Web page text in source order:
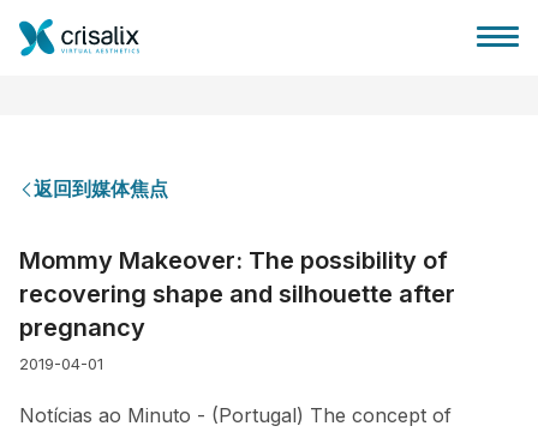
3D商务平台
返回到媒体焦点
Mommy Makeover: The possibility of
recovering shape and silhouette after
pregnancy
2019-04-01
Notícias ao Minuto - (Portugal) The concept of